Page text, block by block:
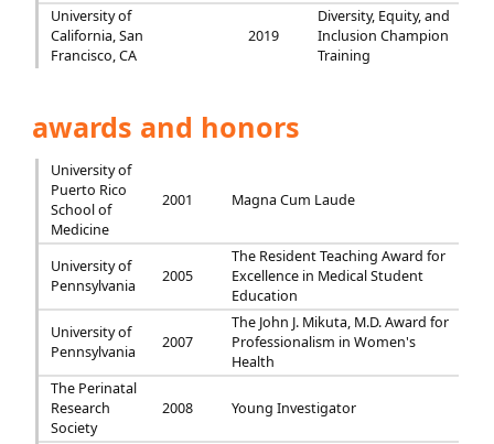
University of
California, San
Francisco, CA
2019
Diversity, Equity, and
Inclusion Champion
Training
awards and honors
University of
Puerto Rico
School of
Medicine
2001 Magna Cum Laude
University of
Pennsylvania
2005
The Resident Teaching Award for
Excellence in Medical Student
Education
University of
Pennsylvania
2007
The John J. Mikuta, M.D. Award for
Professionalism in Women's
Health
The Perinatal
Research
Society
2008 Young Investigator